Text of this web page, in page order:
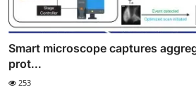
Smart microscope captures
prot...
253